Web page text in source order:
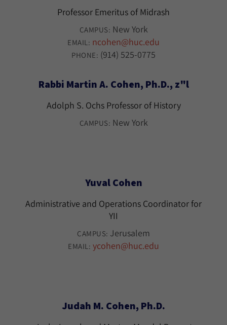
Professor Emeritus of Midrash
CAMPUS: New York
EMAIL: ncohen@huc.edu
PHONE: (914) 525-0775
Rabbi Martin A. Cohen, Ph.D., z"l
Adolph S. Ochs Professor of History
CAMPUS: New York
Yuval Cohen
Administrative and Operations Coordinator for
YII
CAMPUS: Jerusalem
EMAIL: ycohen@huc.edu
Judah M. Cohen, Ph.D.